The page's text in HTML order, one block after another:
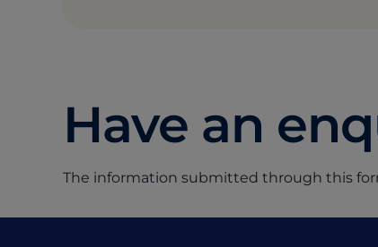
Have an
The information submitted through this